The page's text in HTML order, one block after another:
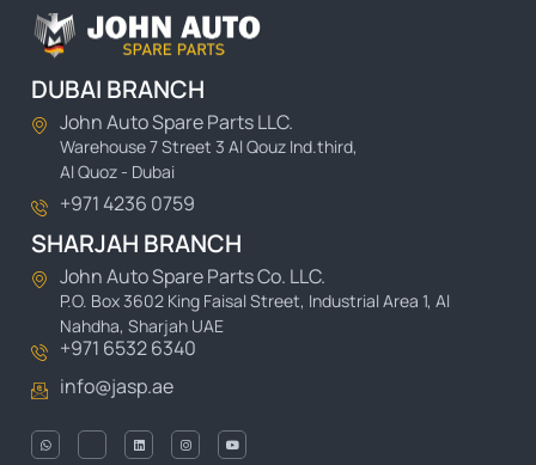
DUBAI BRANCH
John Auto Spare Parts LLC.
Warehouse 7 Street 3 Al Qouz Ind.third,
Al Quoz - Dubai
+971 4236 0759
SHARJAH BRANCH
John Auto Spare Parts Co. LLC.
P.O. Box 3602 King Faisal Street, Industrial Area 1, Al
Nahdha, Sharjah UAE
+971 6532 6340
info@jasp.ae